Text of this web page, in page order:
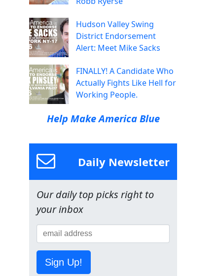
Hudson Valley Swing
District Endorsement
Alert: Meet Mike Sacks
FINALLY! A Candidate Who
Actually Fights Like Hell for
Working People.
Help Make America Blue
Daily Newsletter
Our daily top picks right to
your inbox
Sign Up!